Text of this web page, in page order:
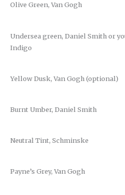
Olive Green, Van Gogh
Undersea green, Daniel Smith or
Indigo
Yellow Dusk, Van Gogh (optional)
Burnt Umber, Daniel Smith
Neutral Tint, Schminske
Payne’s Grey, Van Gogh